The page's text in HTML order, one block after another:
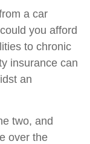
a car
you afford
to chronic
insurance can
an
two, and
over the